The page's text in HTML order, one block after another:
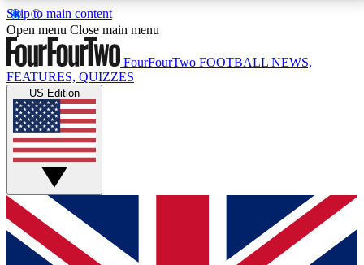
Skip to main content
17
MEMBER FEATURESACCESS AVAILABLE
Live Q&A Sessions
Weekly interactive sessions
GET CLUB ACCESS QUICK
For the quickest way to join, simply enter your email
below and get access. We will send a confirmation
Open menu Close main menu
FourFourTwo FOOTBALL NEWS,
FEATURES, QUIZZES
US Edition